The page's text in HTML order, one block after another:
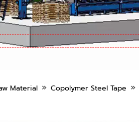
Material » Copolymer Steel Tape »